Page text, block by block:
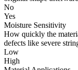
No
Yes
Moisture Sensitivity
How quickly the
defects like severe
Low
High